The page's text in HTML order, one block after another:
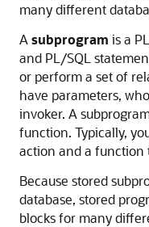
many different
A subprogram is a
and PL/SQL
or perform a set of
have parameters,
invoker. A
function. Typically,
action and a function
Because stored
database, stored
blocks for many